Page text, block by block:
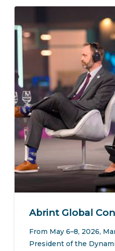
Abrint Global
From May 6–8, 2026,
President of the